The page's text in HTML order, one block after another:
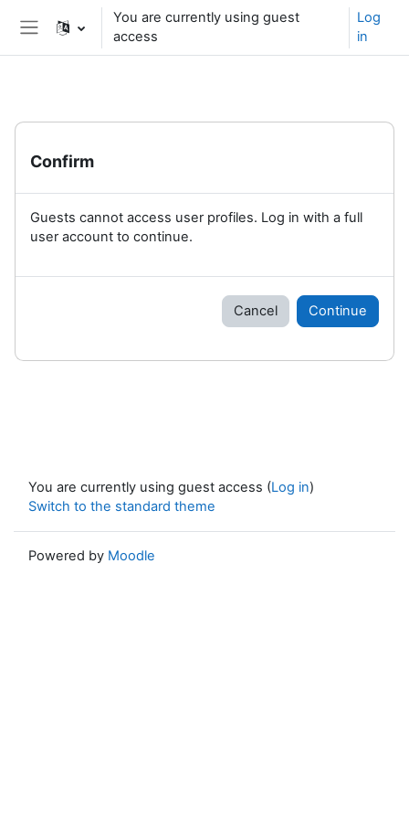
Skip to main content
Side panel
You are currently using guest
access
Log
in
Confirm
Guests cannot access user profiles. Log in with a full
user account to continue.
Cancel Continue
You are currently using guest access (Log in)
Switch to the standard theme
Powered by Moodle